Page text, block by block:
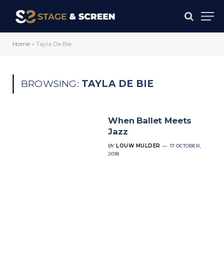
Home » Tayla De Bie
BROWSING: TAYLA DE BIE
When Ballet Meets
Jazz
BY LOUW MULDER
17 OCTOBER,
2018